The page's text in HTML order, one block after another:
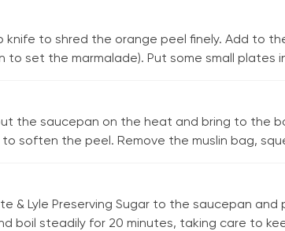
knife to shred the orange peel finely. Add to
to set the marmalade). Put some small plates
the saucepan on the heat and bring to the
to soften the peel. Remove the muslin bag,
& Lyle Preserving Sugar to the saucepan
boil steadily for 20 minutes, taking care to